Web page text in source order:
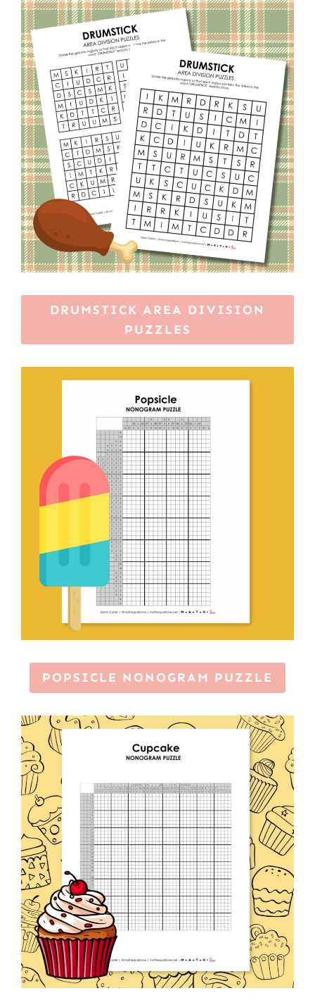
DRUMSTICK AREA DIVISION
PUZZLES
POPSICLE NONOGRAM PUZZLE